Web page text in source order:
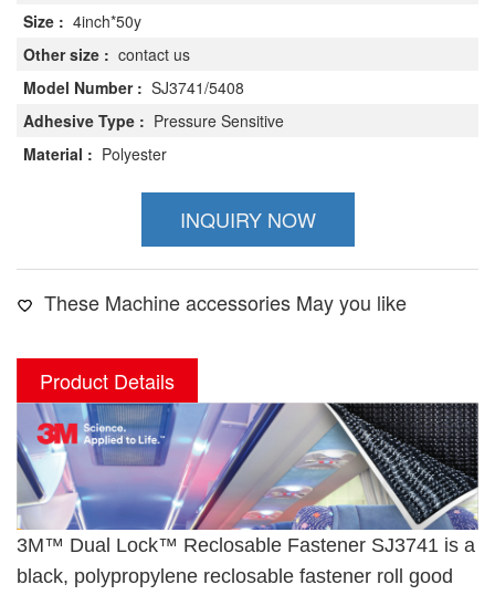
Size : 4inch*50y
Other size : contact us
Model Number : SJ3741/5408
Adhesive Type : Pressure Sensitive
Material : Polyester
INQUIRY NOW
These Machine accessories May you like
Product Details
3M™ Dual Lock™ Reclosable Fastener SJ3741 is a
black, polypropylene reclosable fastener roll good